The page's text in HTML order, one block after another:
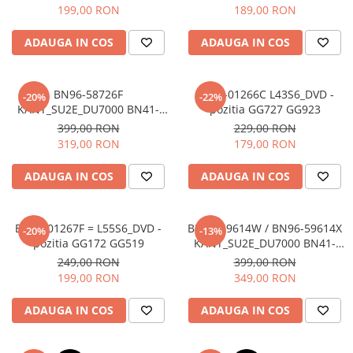
199,00 RON
ADAUGA IN COS
189,00 RON
ADAUGA IN COS
-20%
BN96-58726F
KANT_SU2E_DU7000 BN41-
03231A + BN59-01416A
WCD730M + BN96-58785A -
pozitia GG514 GG559
399,00 RON
319,00 RON
ADAUGA IN COS
-22%
BN44-01266C L43S6_DVD -
pozitia GG727 GG923
229,00 RON
179,00 RON
ADAUGA IN COS
-20%
BN44-01267F = L55S6_DVD -
pozitia GG172 GG519
249,00 RON
199,00 RON
ADAUGA IN COS
-13%
BN96-59614W / BN96-59614X
KANT_SU2E_DU7000 BN41-
03231A + BN59-01416A
WCD730M + BN96-59718A -
pozitia GG520 GG758 GG953
399,00 RON
349,00 RON
ADAUGA IN COS